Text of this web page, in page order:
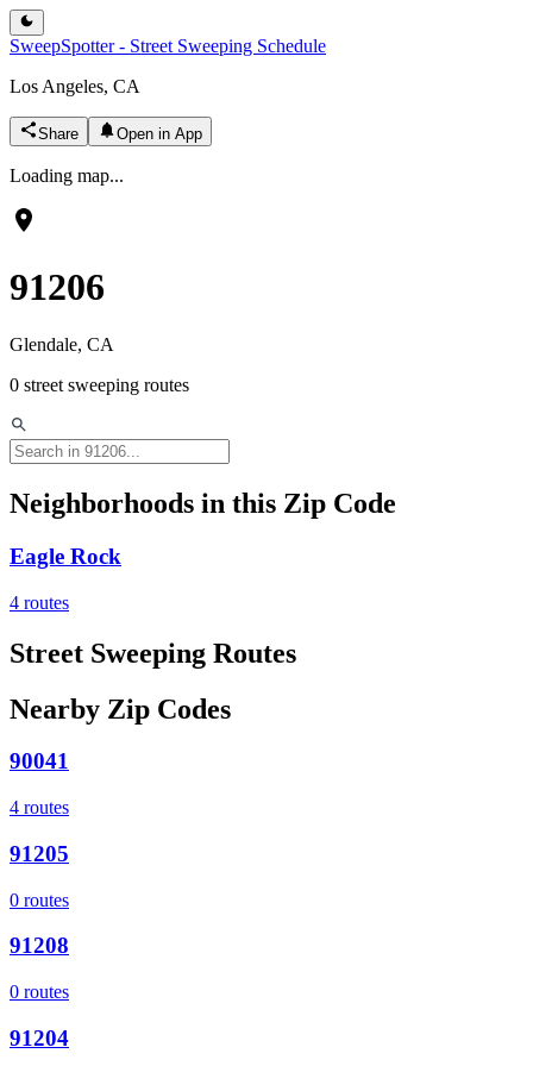
SweepSpotter - Street Sweeping Schedule
Los Angeles, CA
Share Open in App
Loading map...
91206
Glendale, CA
0 street sweeping routes
Neighborhoods in this Zip Code
Eagle Rock
4 routes
Street Sweeping Routes
Nearby Zip Codes
90041
4 routes
91205
0 routes
91208
0 routes
91204